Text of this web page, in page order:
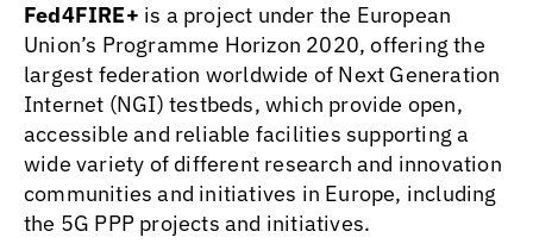
Fed4FIRE+ is a project under the European
Union’s Programme Horizon 2020, offering the
largest federation worldwide of Next Generation
Internet (NGI) testbeds, which provide open,
accessible and reliable facilities supporting a
wide variety of different research and innovation
communities and initiatives in Europe, including
the 5G PPP projects and initiatives.